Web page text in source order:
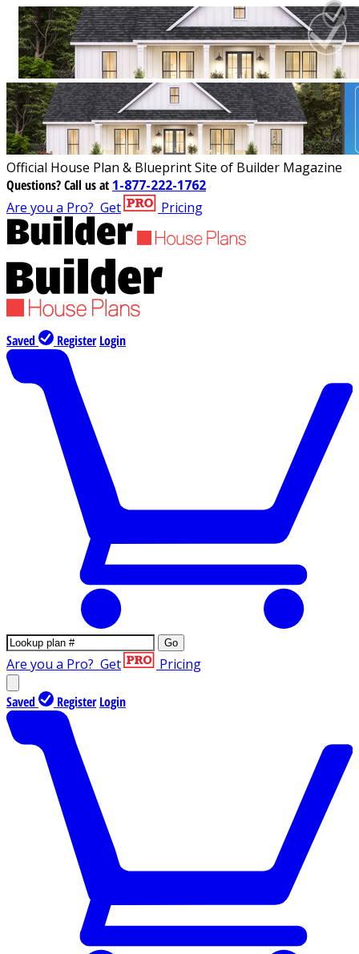
Official House Plan & Blueprint Site of Builder Magazine
Questions?Call us at 1-877-222-1762
Are you a Pro? Get Pricing
Saved Register Login
Go
Are you a Pro? Get Pricing
Saved Register Login